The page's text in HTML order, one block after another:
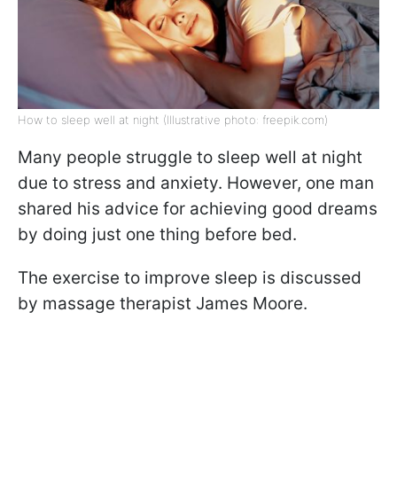
How to sleep well at night (Illustrative photo: freepik.com)
Many people struggle to sleep well at night
due to stress and anxiety. However, one man
shared his advice for achieving good dreams
by doing just one thing before bed.
The exercise to improve sleep is discussed
by massage therapist James Moore.